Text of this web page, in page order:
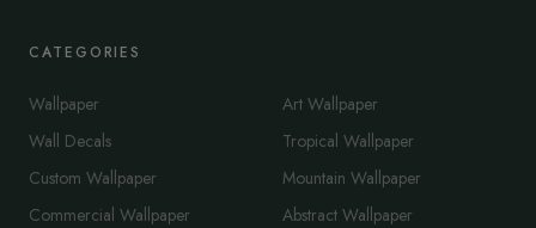
CATEGORIES
Wallpaper
Wall Decals
Custom Wallpaper
Commercial Wallpaper
Art Wallpaper
Tropical Wallpaper
Mountain Wallpaper
Abstract Wallpaper